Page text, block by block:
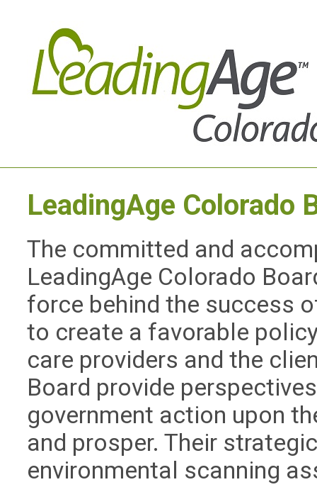
LeadingAge Colorado
The committed and
LeadingAge Colorado
force behind the success
to create a favorable
care providers and the
Board provide
government action upon
and prosper. Their
environmental scanning